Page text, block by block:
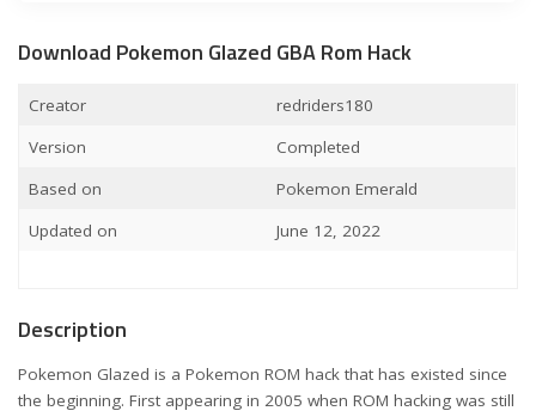
Download Pokemon Glazed GBA Rom Hack
Creator
redriders180
Version
Completed
Based on
Pokemon Emerald
Updated on
June 12, 2022
Description
Pokemon Glazed is a Pokemon ROM hack that has existed since
the beginning. First appearing in 2005 when ROM hacking was still